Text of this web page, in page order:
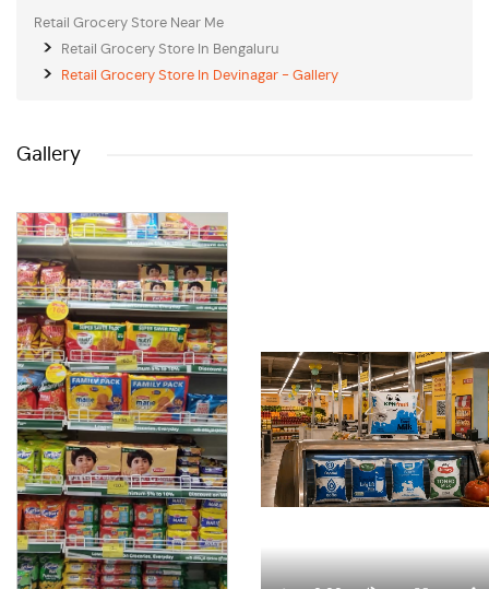
Retail Grocery Store Near Me
Retail Grocery Store In Bengaluru
Retail Grocery Store In Devinagar - Gallery
Gallery